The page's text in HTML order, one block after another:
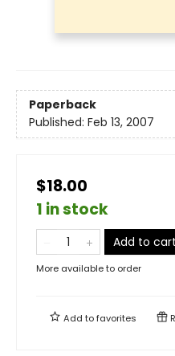
Paperback
Published: Feb 13, 2007
$18.00
1 in stock
Add to cart
More available to order
Add tofavorites